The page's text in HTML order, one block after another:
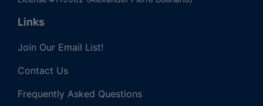
Links
Join Our Email List!
Contact Us
Frequently Asked Questions